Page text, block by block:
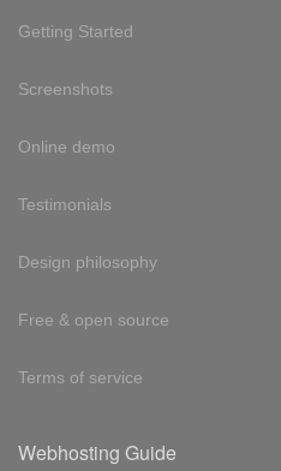
Getting Started
Screenshots
Online demo
Testimonials
Design philosophy
Free & open source
Terms of service
Webhosting Guide